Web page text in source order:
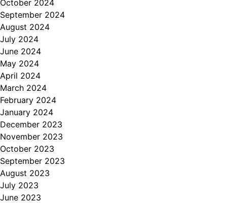
October 2024
September 2024
August 2024
July 2024
June 2024
May 2024
April 2024
March 2024
February 2024
January 2024
December 2023
November 2023
October 2023
September 2023
August 2023
July 2023
June 2023